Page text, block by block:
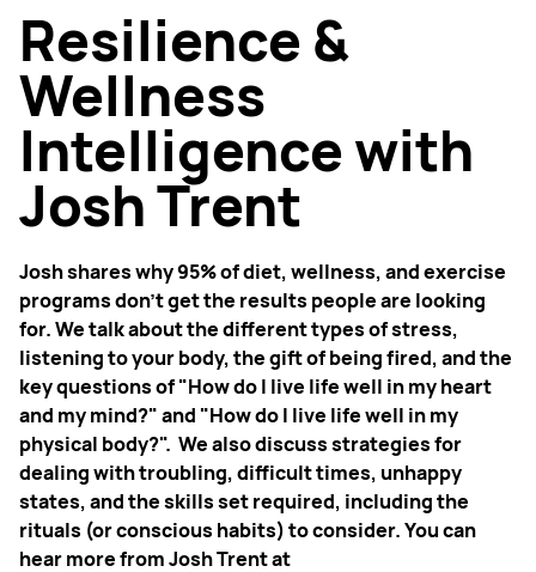
Resilience &
Wellness
Intelligence with
Josh Trent
Josh shares why 95% of diet, wellness, and exercise
programs don’t get the results people are looking
for. We talk about the different types of stress,
listening to your body, the gift of being fired, and the
key questions of "How do I live life well in my heart
and my mind?" and "How do I live life well in my
physical body?". We also discuss strategies for
dealing with troubling, difficult times, unhappy
states, and the skills set required, including the
rituals (or conscious habits) to consider. You can
hear more from Josh Trent at